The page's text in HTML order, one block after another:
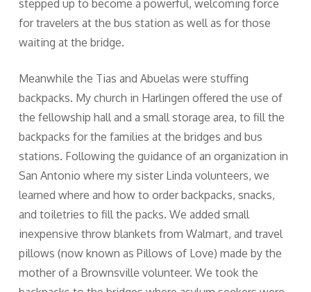
stepped up to become a powerful, welcoming force
for travelers at the bus station as well as for those
waiting at the bridge.
Meanwhile the Tias and Abuelas were stuffing
backpacks. My church in Harlingen offered the use of
the fellowship hall and a small storage area, to fill the
backpacks for the families at the bridges and bus
stations. Following the guidance of an organization in
San Antonio where my sister Linda volunteers, we
learned where and how to order backpacks, snacks,
and toiletries to fill the packs. We added small
inexpensive throw blankets from Walmart, and travel
pillows (now known as Pillows of Love) made by the
mother of a Brownsville volunteer. We took the